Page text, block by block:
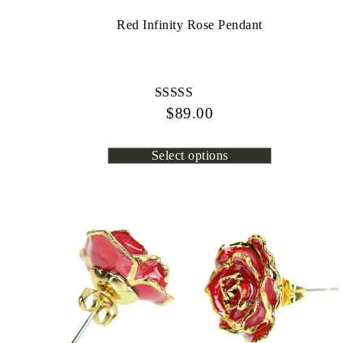
Red Infinity Rose Pendant
Rated
$89.00
Select options